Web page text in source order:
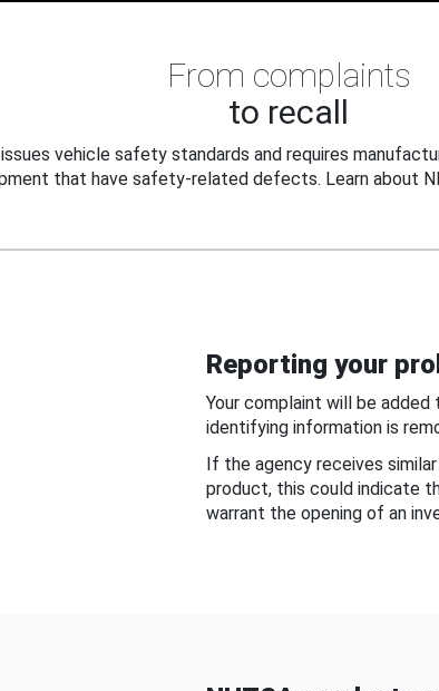
From complaints
to recall
vehicle safety standards and requires
that have safety-related defects. Learn about
Reporting your
Your complaint will be
identifying information is
If the agency receives
product, this could indicate
warrant the opening of an